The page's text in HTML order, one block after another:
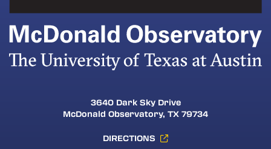
3640 Dark Sky Drive
McDonald Observatory, TX 79734
DIRECTIONS